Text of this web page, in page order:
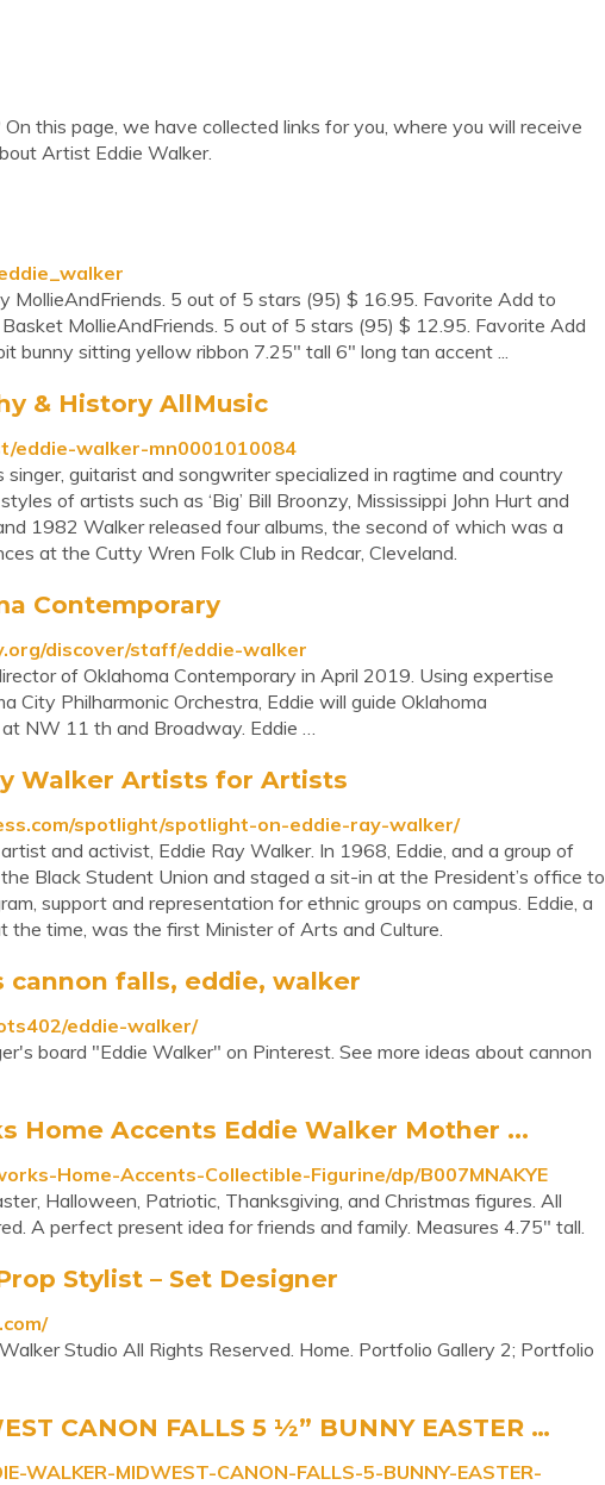
this page, we have collected links for you, where you will receive
Artist Eddie Walker.
MollieAndFriends. 5 out of 5 stars (95) $ 16.95. Favorite Add to
MollieAndFriends. 5 out of 5 stars (95) $ 12.95. Favorite Add
bunny sitting yellow ribbon 7.25" tall 6" long tan accent ...
& History AllMusic
eddie-walker-mn0001010084
guitarist and songwriter specialized in ragtime and country
of artists such as ‘Big’ Bill Broonzy, Mississippi John Hurt and
1982 Walker released four albums, the second of which was a
at the Cutty Wren Folk Club in Redcar, Cleveland.
Contemporary
discover/staff/eddie-walker
of Oklahoma Contemporary in April 2019. Using expertise
City Philharmonic Orchestra, Eddie will guide Oklahoma
NW 11 th and Broadway. Eddie …
Walker Artists for Artists
spotlight/spotlight-on-eddie-ray-walker/
and activist, Eddie Ray Walker. In 1968, Eddie, and a group of
Black Student Union and staged a sit-in at the President’s office to
support and representation for ethnic groups on campus. Eddie, a
the time, was the first Minister of Arts and Culture.
cannon falls, eddie, walker
eddie-walker/
board "Eddie Walker" on Pinterest. See more ideas about cannon
Home Accents Eddie Walker Mother ...
Home-Accents-Collectible-Figurine/dp/B007MNAKYE
Halloween, Patriotic, Thanksgiving, and Christmas figures. All
A perfect present idea for friends and family. Measures 4.75" tall.
Stylist – Set Designer
Studio All Rights Reserved. Home. Portfolio Gallery 2; Portfolio
CANON FALLS 5 ½” BUNNY EASTER …
WALKER-MIDWEST-CANON-FALLS-5-BUNNY-EASTER-